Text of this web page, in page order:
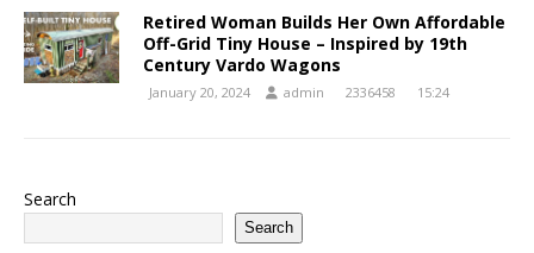
Retired Woman Builds Her Own Affordable
Off-Grid Tiny House – Inspired by 19th
Century Vardo Wagons
January 20, 2024 admin 2336458 15:24
Search
Search